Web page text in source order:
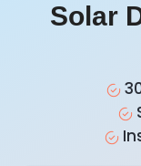
Solar